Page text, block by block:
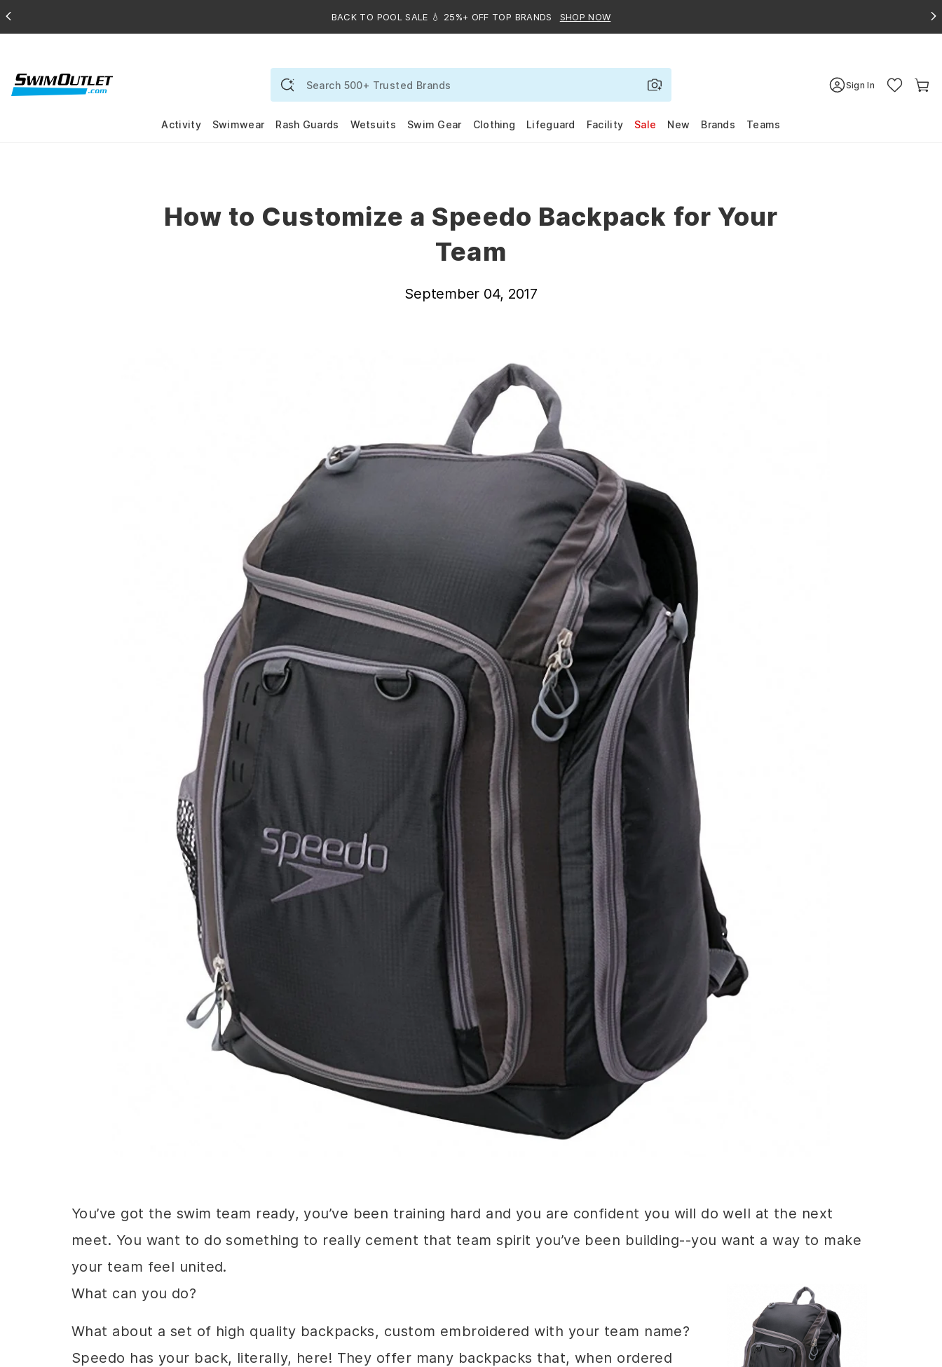
BACK TO POOL SALE 💧 25%+ OFF TOP BRANDS SHOP NOW
Sign In
Activity Swimwear Rash Guards Wetsuits Swim Gear Clothing Lifeguard Facility Sale New Brands Teams
How to Customize a Speedo Backpack for Your
Team
September 04, 2017
You’ve got the swim team ready, you’ve been training hard and you are confident you will do well at the next
meet. You want to do something to really cement that team spirit you’ve been building--you want a way to make
your team feel united.
What can you do?
What about a set of high quality backpacks, custom embroidered with your team name?
Speedo has your back, literally, here! They offer many backpacks that, when ordered